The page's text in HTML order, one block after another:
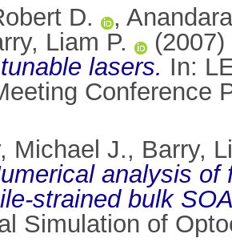
D.
,
Liam P.
(2007)
lasers. In:
Conference
Michael J., Barry,
analysis of
strained bulk
Simulation of